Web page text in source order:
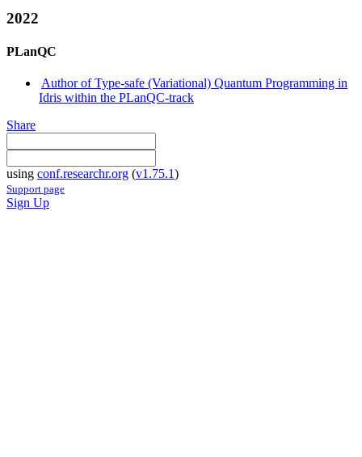
2022
PLanQC
Author of Type-safe (Variational) Quantum Programming in
Idris within the PLanQC-track
Share
using conf.researchr.org (v1.75.1)
Support page
Sign Up